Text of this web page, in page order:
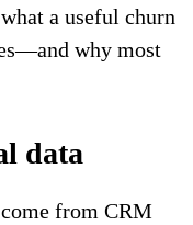
a useful churn
why most
data
from CRM